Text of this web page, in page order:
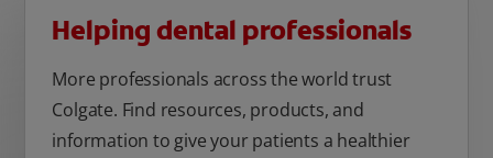
Helping dental professionals
More professionals across the world trust
Colgate. Find resources, products, and
information to give your patients a healthier